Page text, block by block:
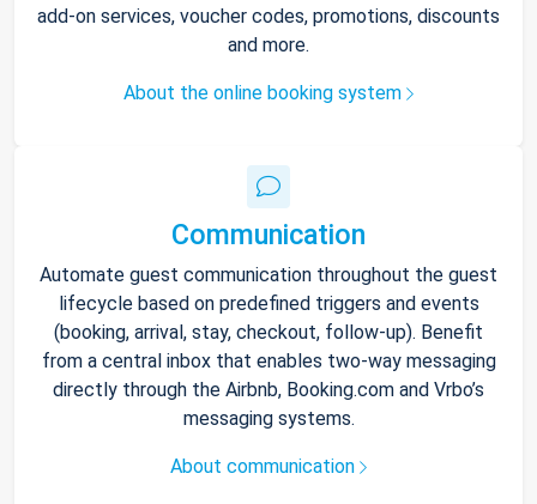
add-on services, voucher codes, promotions, discounts
and more.
About the online booking system
Communication
Automate guest communication throughout the guest
lifecycle based on predefined triggers and events
(booking, arrival, stay, checkout, follow-up). Benefit
from a central inbox that enables two-way messaging
directly through the Airbnb, Booking.com and Vrbo’s
messaging systems.
About communication